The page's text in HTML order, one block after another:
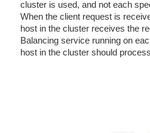
cluster is used, and not each
When the client request is
host in the cluster receives the
Balancing service running on
host in the cluster should